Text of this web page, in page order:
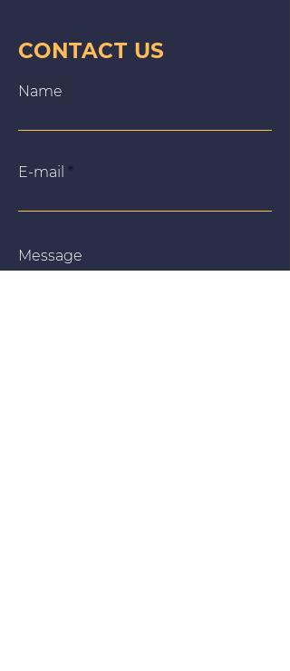
CONTACT US
Name
E‑mail
Message